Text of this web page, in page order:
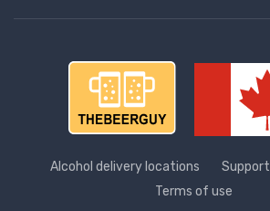
Alcohol delivery locations Support
Terms of use